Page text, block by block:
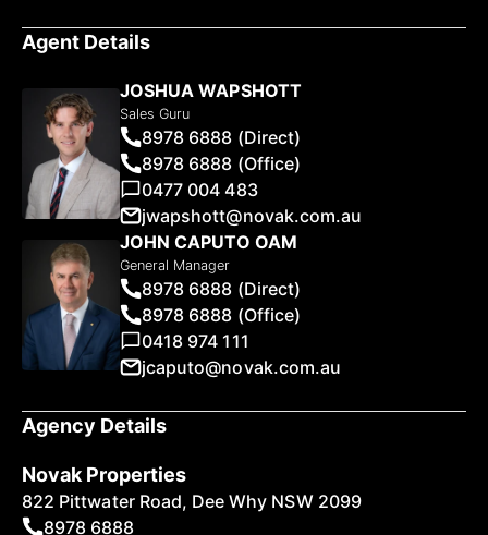
Agent Details
JOSHUA WAPSHOTT
Sales Guru
8978 6888 (Direct)
8978 6888 (Office)
0477 004 483
jwapshott@novak.com.au
JOHN CAPUTO OAM
General Manager
8978 6888 (Direct)
8978 6888 (Office)
0418 974 111
jcaputo@novak.com.au
Agency Details
Novak Properties
822 Pittwater Road, Dee Why NSW 2099
8978 6888